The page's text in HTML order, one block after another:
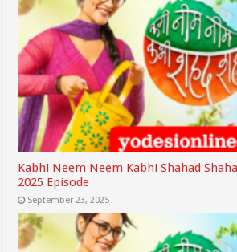
Kabhi Neem Neem Kabhi Shahad
2025 Episode
September 23, 2025